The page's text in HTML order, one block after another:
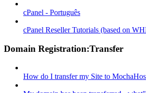
cPanel - Português
cPanel Reseller Tutorials (based on
Domain Registration:Transfer
How do I transfer my Site to